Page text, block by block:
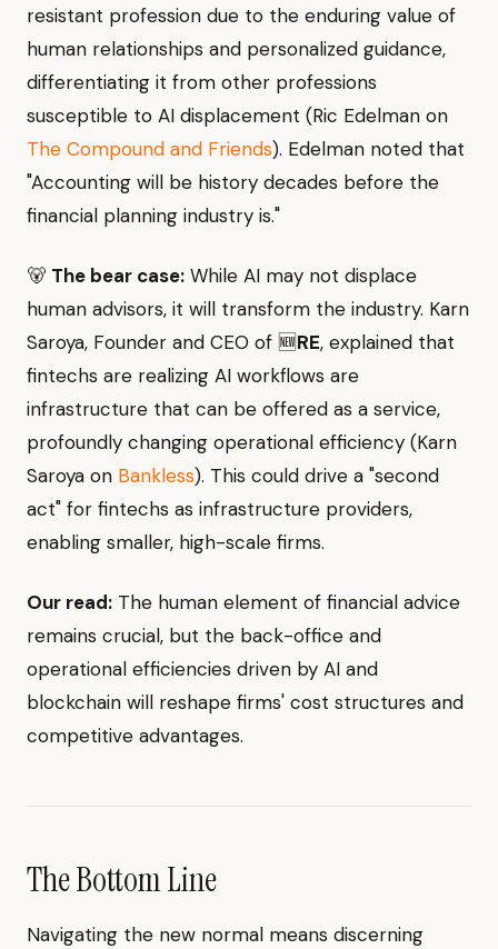
resistant profession due to the enduring value of
human relationships and personalized guidance,
differentiating it from other professions
susceptible to AI displacement (Ric Edelman on
The Compound and Friends). Edelman noted that
"Accounting will be history decades before the
financial planning industry is."
🐻 The bear case: While AI may not displace
human advisors, it will transform the industry. Karn
Saroya, Founder and CEO of 🆕RE, explained that
fintechs are realizing AI workflows are
infrastructure that can be offered as a service,
profoundly changing operational efficiency (Karn
Saroya on Bankless). This could drive a "second
act" for fintechs as infrastructure providers,
enabling smaller, high-scale firms.
Our read: The human element of financial advice
remains crucial, but the back-office and
operational efficiencies driven by AI and
blockchain will reshape firms' cost structures and
competitive advantages.
The Bottom Line
Navigating the new normal means discerning